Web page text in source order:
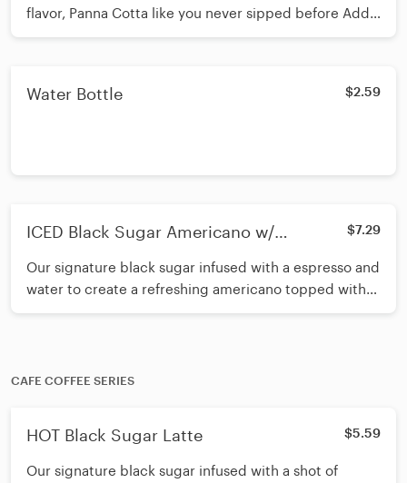
flavor, Panna Cotta like you never sipped before Add
toppings like Boba or pearl if you wish
Water Bottle $2.59
ICED Black Sugar Americano w/
$7.29
Our signature black sugar infused with a espresso and
water to create a refreshing americano topped with
pumpkin spice cream mousse
CAFE COFFEE SERIES
HOT Black Sugar Latte $5.59
Our signature black sugar infused with a shot of